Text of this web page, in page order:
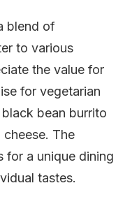
blend of
to various
the value for
for vegetarian
bean burrito
The
for a unique dining
tastes.